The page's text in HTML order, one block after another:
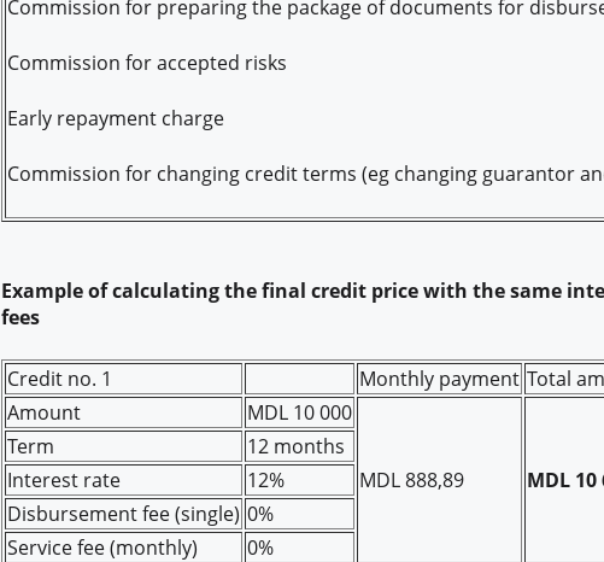
Commission for preparing the package of documents for
Commission for accepted risks
Early repayment charge
Commission for changing credit terms (eg changing guarantor
Example of calculating the final credit price with the same
fees
Credit no. 1 Monthly payment Total
Amount
MDL 10 000
MDL 888,89 MDL 10
Term
12 months
Interest rate
12%
Disbursement fee (single) 0%
Service fee (monthly)
0%